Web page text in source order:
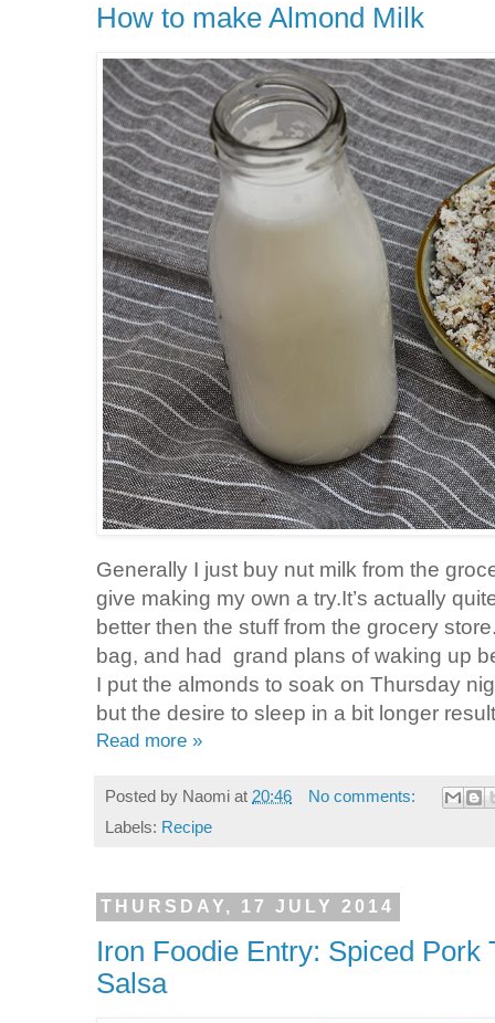
How to make Almond Milk
Generally I just buy nut milk from the
give making my own a try.It’s actually
better then the stuff from the grocery
bag, and had grand plans of waking up
I put the almonds to soak on Thursday
but the desire to sleep in a bit longer
Read more »
Posted by Naomi at 20:46
No comments:
Labels: Recipe
THURSDAY, 17 JULY 2014
Iron Foodie Entry: Spiced Pork
Salsa